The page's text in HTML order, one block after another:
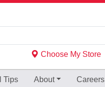
Choose My Store
Tips About Careers